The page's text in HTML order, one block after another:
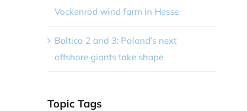
Vockenrod wind farm in Hesse
Baltica 2 and 3: Poland’s next
offshore giants take shape
Topic Tags